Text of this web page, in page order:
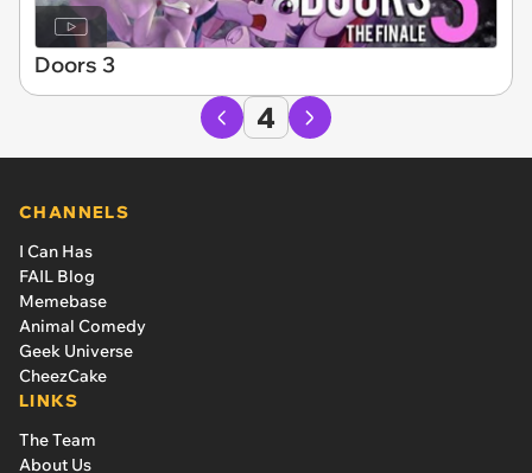
Doors 3
4
CHANNELS
I Can Has
FAIL Blog
Memebase
Animal Comedy
Geek Universe
CheezCake
LINKS
The Team
About Us